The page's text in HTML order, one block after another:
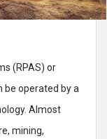
(RPAS) or
be operated by a
Almost
mining,